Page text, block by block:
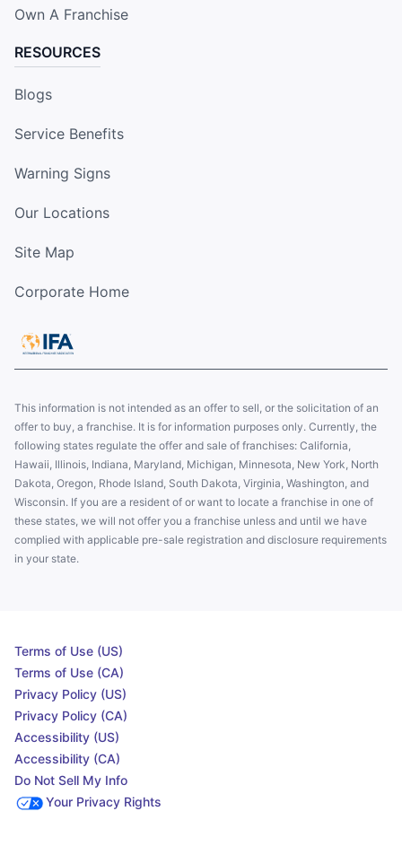
Own A Franchise
RESOURCES
Blogs
Service Benefits
Warning Signs
Our Locations
Site Map
Corporate Home
This information is not intended as an offer to sell, or the solicitation of an
offer to buy, a franchise. It is for information purposes only. Currently, the
following states regulate the offer and sale of franchises: California,
Hawaii, Illinois, Indiana, Maryland, Michigan, Minnesota, New York, North
Dakota, Oregon, Rhode Island, South Dakota, Virginia, Washington, and
Wisconsin. If you are a resident of or want to locate a franchise in one of
these states, we will not offer you a franchise unless and until we have
complied with applicable pre-sale registration and disclosure requirements
in your state.
Terms of Use (US)
Terms of Use (CA)
Privacy Policy (US)
Privacy Policy (CA)
Accessibility (US)
Accessibility (CA)
Do Not Sell My Info
Your Privacy Rights